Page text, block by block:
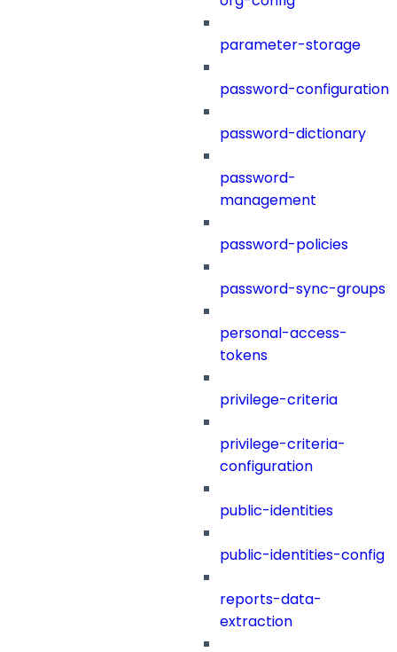
parameter-storage
password-configuration
password-dictionary
password-
management
password-policies
password-sync-groups
personal-access-
tokens
privilege-criteria
privilege-criteria-
configuration
public-identities
public-identities-config
reports-data-
extraction